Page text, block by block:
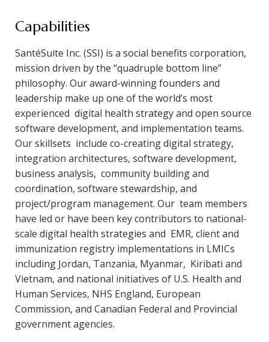
Capabilities
SantéSuite Inc. (SSI) is a social benefits corporation,
mission driven by the “quadruple bottom line”
philosophy. Our award-winning founders and
leadership make up one of the world’s most
experienced digital health strategy and open source
software development, and implementation teams.
Our skillsets include co-creating digital strategy,
integration architectures, software development,
business analysis, community building and
coordination, software stewardship, and
project/program management. Our team members
have led or have been key contributors to national-
scale digital health strategies and EMR, client and
immunization registry implementations in LMICs
including Jordan, Tanzania, Myanmar, Kiribati and
Vietnam, and national initiatives of U.S. Health and
Human Services, NHS England, European
Commission, and Canadian Federal and Provincial
government agencies.